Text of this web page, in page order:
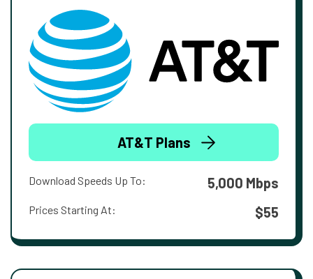
AT&T Plans
Download Speeds Up To: 5,000 Mbps
Prices Starting At: $55